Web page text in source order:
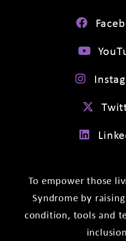
To empower those
Syndrome by
condition, tools and